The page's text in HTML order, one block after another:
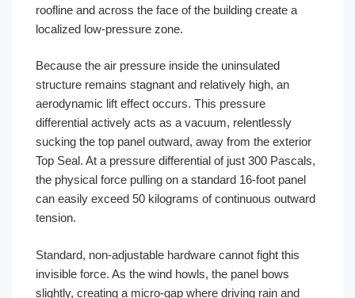
roofline and across the face of the building create a
localized low-pressure zone.
Because the air pressure inside the uninsulated
structure remains stagnant and relatively high, an
aerodynamic lift effect occurs. This pressure
differential actively acts as a vacuum, relentlessly
sucking the top panel outward, away from the exterior
Top Seal. At a pressure differential of just 300 Pascals,
the physical force pulling on a standard 16-foot panel
can easily exceed 50 kilograms of continuous outward
tension.
Standard, non-adjustable hardware cannot fight this
invisible force. As the wind howls, the panel bows
slightly, creating a micro-gap where driving rain and